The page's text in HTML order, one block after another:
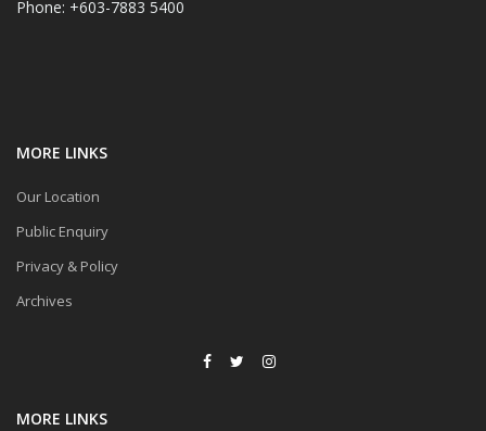
Phone: +603-7883 5400
MORE LINKS
Our Location
Public Enquiry
Privacy & Policy
Archives
MORE LINKS